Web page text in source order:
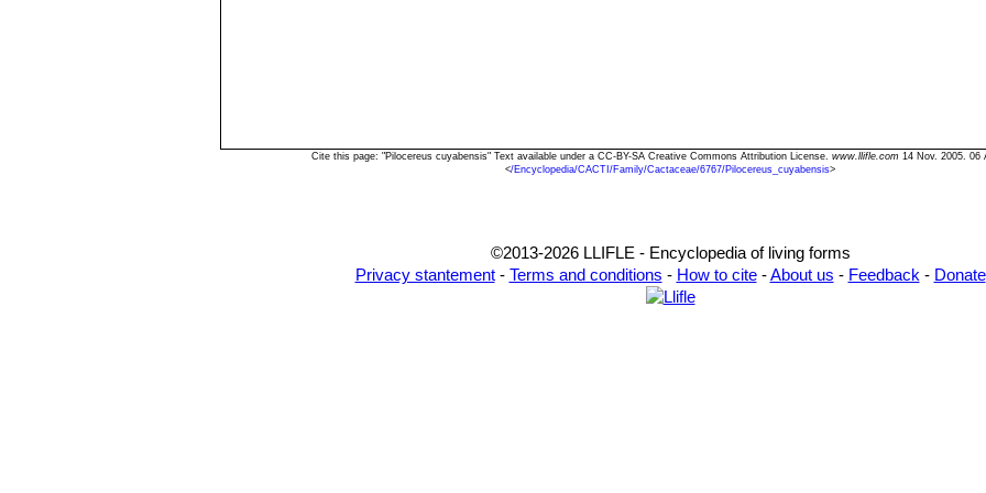
Cite this page: "Pilocereus cuyabensis" Text available under a CC-BY-SA Creative Commons Attribution License. www.llifle.com 14 Nov. 2005. 06
</Encyclopedia/CACTI/Family/Cactaceae/6767/Pilocereus_cuyabensis>
©2013-2026 LLIFLE - Encyclopedia of living forms
Privacy stantement- Terms and conditions - How to cite-About us - Feedback - Donate